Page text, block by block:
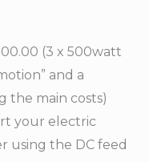
(3 x 500watt
and a
the main costs)
your electric
using the DC feed